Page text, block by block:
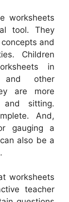
worksheets
tool. They
and
Children
in
and other
are more
and sitting.
And,
gauging a
also be a
worksheets
teacher